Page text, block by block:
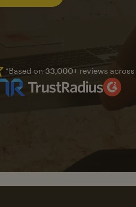
Mailchimp has a four and half
*Based on 33,000+ reviews across